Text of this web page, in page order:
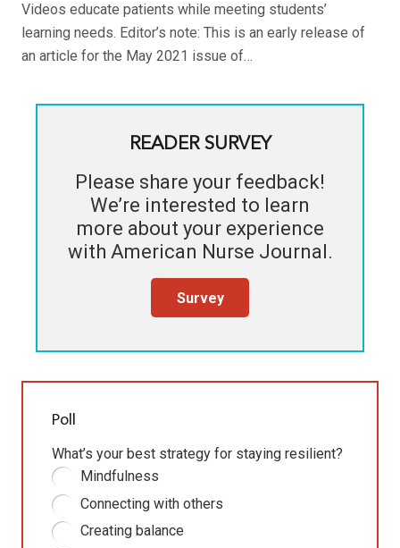
Videos educate patients while meeting students’
learning needs. Editor’s note: This is an early release of
an article for the May 2021 issue of…
READER SURVEY
Please share your feedback!
We’re interested to learn
more about your experience
with American Nurse Journal.
Survey
Poll
What’s your best strategy for staying resilient?
Mindfulness
Connecting with others
Creating balance